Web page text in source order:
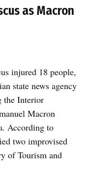
as Macron
injured 18 people,
state news agency
the Interior
Macron
According to
two improvised
of Tourism and